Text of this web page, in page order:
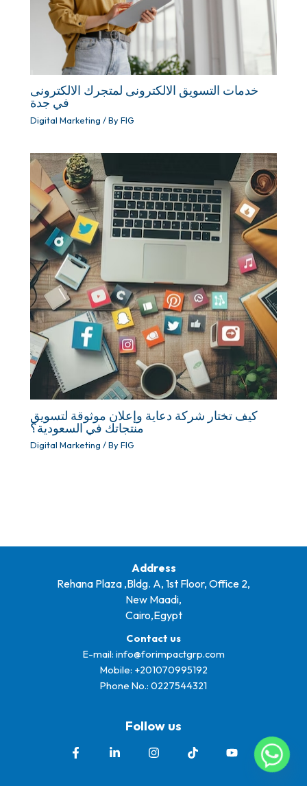
خدمات التسويق الالكترونى لمتجرك الالكترونى
في جدة
Digital Marketing / ByFIG
كيف تختار شركة دعاية وإعلان موثوقة لتسويق
منتجاتك في السعودية؟
Digital Marketing / ByFIG
Address
Rehana Plaza ,Bldg. A, 1st Floor, Office 2,
New Maadi,
Cairo,Egypt
Contact us
E-mail: info@forimpactgrp.com
Mobile: +201070995192
Phone No.: 0227544321
Follow us